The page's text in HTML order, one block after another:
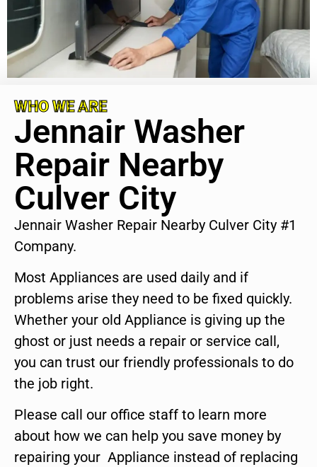
WHO WE ARE
Jennair Washer
Repair Nearby
Culver City
Jennair Washer Repair Nearby Culver City #1
Company.
Most Appliances are used daily and if
problems arise they need to be fixed quickly.
Whether your old Appliance is giving up the
ghost or just needs a repair or service call,
you can trust our friendly professionals to do
the job right.
Please call our office staff to learn more
about how we can help you save money by
repairing your Appliance instead of replacing